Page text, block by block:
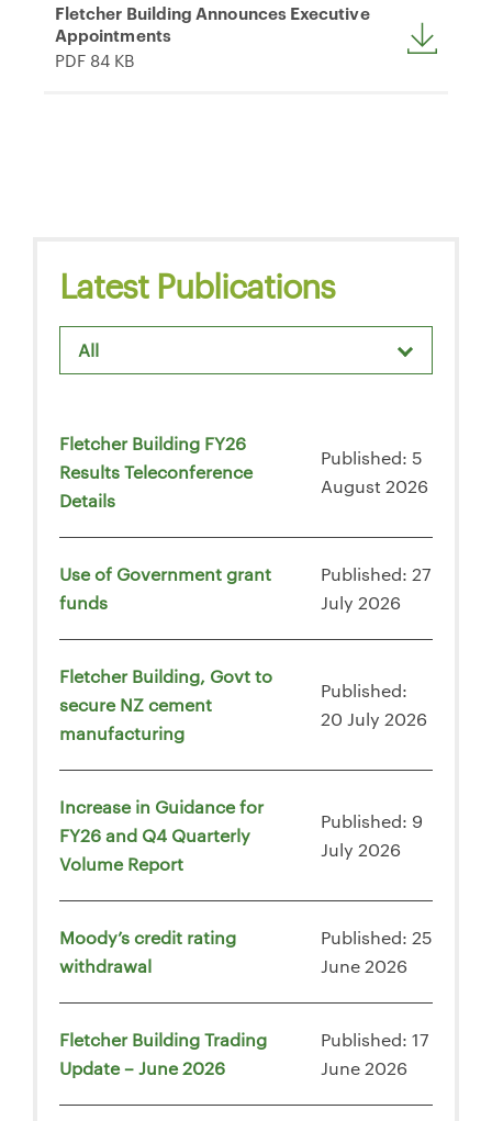
Fletcher Building Announces Executive
Appointments
PDF 84 KB
Latest Publications
All
Fletcher Building FY26
Results Teleconference
Details
Published: 5
August 2026
Use of Government grant
funds
Published: 27
July 2026
Fletcher Building, Govt to
secure NZ cement
manufacturing
Published:
20 July 2026
Increase in Guidance for
FY26 and Q4 Quarterly
Volume Report
Published: 9
July 2026
Moody’s credit rating
withdrawal
Published: 25
June 2026
Fletcher Building Trading
Update – June 2026
Published: 17
June 2026